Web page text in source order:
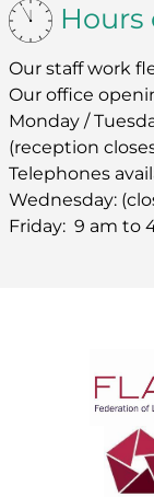
Hours
Our staff work
Our office
Monday /
(reception
Telephones
Wednesday:
Friday: 9 am to